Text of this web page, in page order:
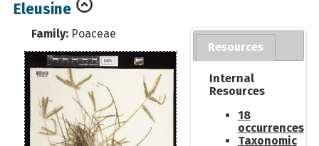
Eleusine
Family: Poaceae
Resources
Internal
Resources
18
occurrences
Taxonomic